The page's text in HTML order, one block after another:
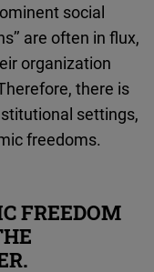
social
are often in flux,
organization
there is
settings,
freedoms.
FREEDOM